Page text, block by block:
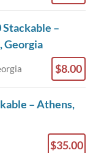
Stackable –
Georgia
$8.00
– Athens,
$35.00